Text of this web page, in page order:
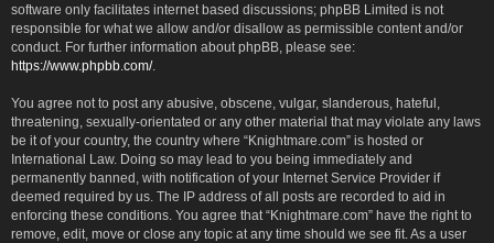
software only facilitates internet based discussions; phpBB Limited is not
responsible for what we allow and/or disallow as permissible content and/or
conduct. For further information about phpBB, please see:
https://www.phpbb.com/.
You agree not to post any abusive, obscene, vulgar, slanderous, hateful,
threatening, sexually-orientated or any other material that may violate any laws
be it of your country, the country where “Knightmare.com” is hosted or
International Law. Doing so may lead to you being immediately and
permanently banned, with notification of your Internet Service Provider if
deemed required by us. The IP address of all posts are recorded to aid in
enforcing these conditions. You agree that “Knightmare.com” have the right to
remove, edit, move or close any topic at any time should we see fit. As a user